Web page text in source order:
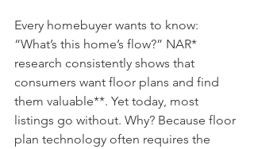
Every homebuyer wants to know:
“What’s this home’s flow?” NAR*
research consistently shows that
consumers want floor plans and find
them valuable**. Yet today, most
listings go without. Why? Because floor
plan technology often requires the